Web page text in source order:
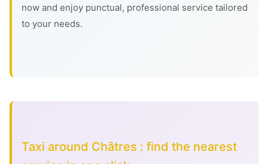
now and enjoy punctual, professional service tailored
to your needs.
Taxi around Châtres : find the nearest